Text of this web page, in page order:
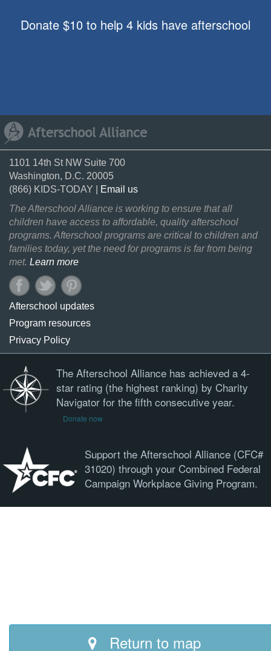
Donate $10 to help 4 kids have afterschool
1101 14th St NW Suite 700
Washington, D.C. 20005
(866) KIDS-TODAY |
Email us
The Afterschool Alliance is working to ensure that all
children have access to affordable, quality afterschool
programs. Afterschool programs are critical to children and
families today, yet the need for programs is far from being
met. Learn more
Afterschool updates
Program resources
Privacy Policy
The Afterschool Alliance has achieved a 4-
star rating (the highest ranking) by Charity
Navigator for the fifth consecutive year.
Donate now
Support the Afterschool Alliance (CFC#
31020) through your Combined Federal
Campaign Workplace Giving Program.
Return to map